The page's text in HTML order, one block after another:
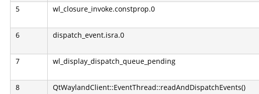
5 wl_closure_invoke.constprop.0
6 dispatch_event.isra.0
7 wl_display_dispatch_queue_pending
8 QtWaylandClient::EventThread::readAndDispatchEvents()